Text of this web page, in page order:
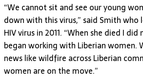
“We cannot sit and see our young
down with this virus,” said Smith
HIV virus in 2011. “When she died I
began working with Liberian women.
news like wildfire across Liberian
women are on the move.”